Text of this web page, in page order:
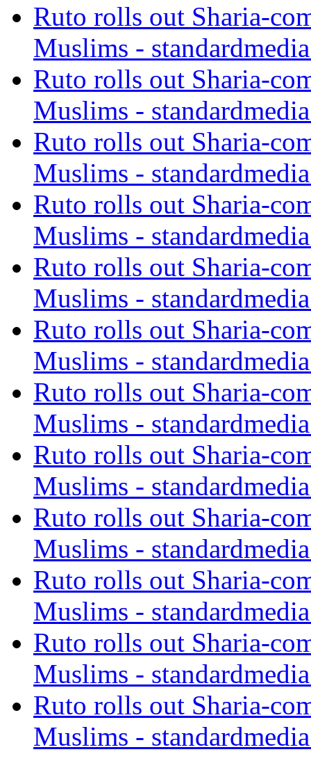
Ruto rolls out Sharia-
Muslims -
Ruto rolls out Sharia-
Muslims -
Ruto rolls out Sharia-
Muslims -
Ruto rolls out Sharia-
Muslims -
Ruto rolls out Sharia-
Muslims -
Ruto rolls out Sharia-
Muslims -
Ruto rolls out Sharia-
Muslims -
Ruto rolls out Sharia-
Muslims -
Ruto rolls out Sharia-
Muslims -
Ruto rolls out Sharia-
Muslims -
Ruto rolls out Sharia-
Muslims -
Ruto rolls out Sharia-
Muslims -